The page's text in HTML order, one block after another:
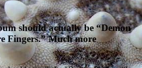
should actually be “Demon
Fingers.” Much more